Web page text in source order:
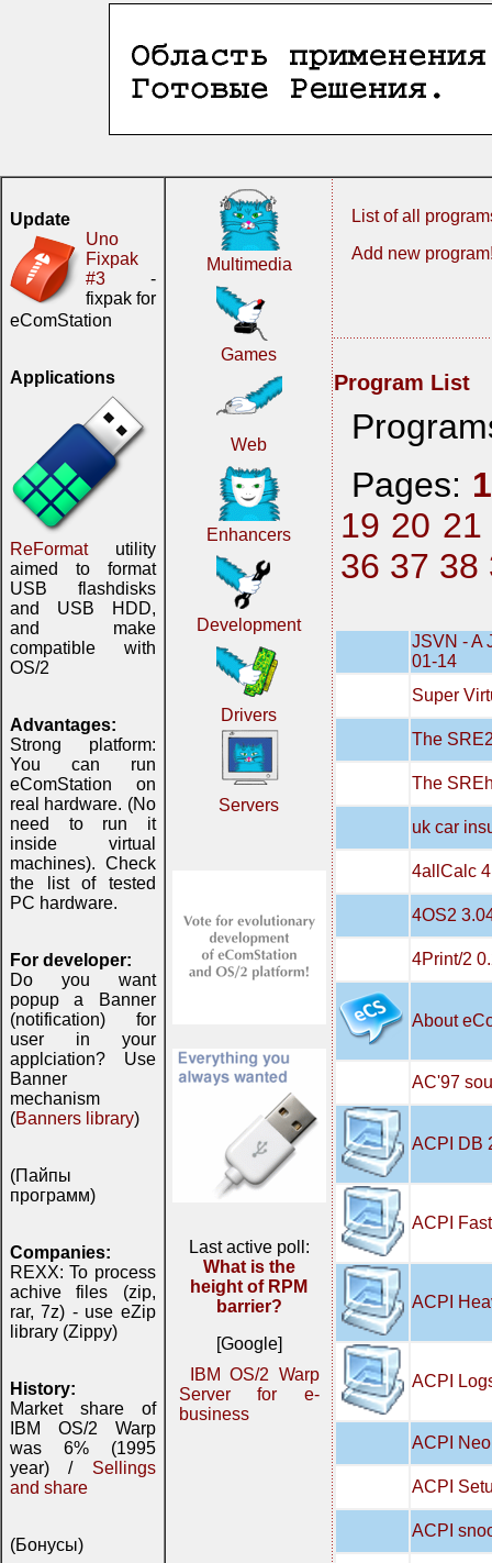
Update
Uno
Fixpak
#3 -
fixpak for
eComStation
Applications
ReFormatutility
aimed to format
USB flashdisks
and USB HDD,
and make
compatible with
OS/2
Advantages:
Strong platform:
You can run
eComStation on
real hardware. (No
need to run it
inside virtual
machines). Check
the list of tested
PC hardware.
For developer:
Do you want
popup a Banner
(notification) for
user in your
applciation? Use
Banner
mechanism
(Banners library)
(Пайпы
программ)
Companies:
REXX: To process
achive files (zip,
rar, 7z) - use eZip
library (Zippy)
History:
Market share of
IBM OS/2 Warp
was 6% (1995
year) / Sellings
and share
(Бонусы)
Multimedia
Games
Web
Enhancers
Development
Drivers
Servers
Last active poll:
What is the
height of RPM
barrier?
[Google]
IBM OS/2 Warp
Server for e-
business
List of all
Add new
Program List
Pages: 1
19 20 21
36 37 38
JSVN - A
01-14
Super
The
The
uk car
4allCalc
4OS2
4Print/2
About
AC'97
ACPI DB
ACPI
ACPI
ACPI
ACPI
ACPI
ACPI